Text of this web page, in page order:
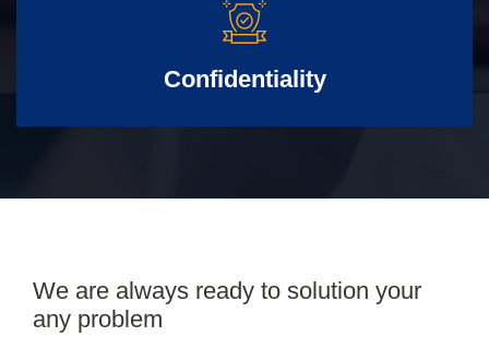
Confidentiality
We are always ready to solution your
any problem